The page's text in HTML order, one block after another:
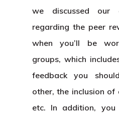
we discussed our
regarding the peer
when you’ll be
groups, which
feedback you
other, the inclusion of
etc. In addition,